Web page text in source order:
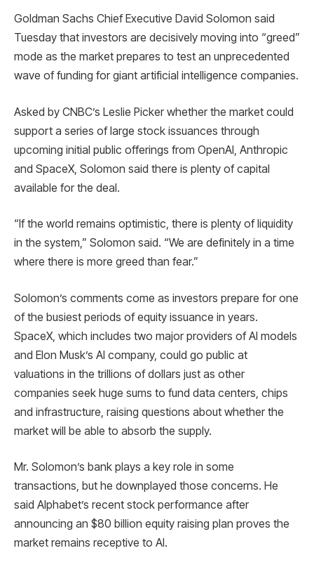
Goldman Sachs Chief Executive David Solomon said
Tuesday that investors are decisively moving into “greed”
mode as the market prepares to test an unprecedented
wave of funding for giant artificial intelligence companies.
Asked by CNBC’s Leslie Picker whether the market could
support a series of large stock issuances through
upcoming initial public offerings from OpenAI, Anthropic
and SpaceX, Solomon said there is plenty of capital
available for the deal.
“If the world remains optimistic, there is plenty of liquidity
in the system,” Solomon said. “We are definitely in a time
where there is more greed than fear.”
Solomon’s comments come as investors prepare for one
of the busiest periods of equity issuance in years.
SpaceX, which includes two major providers of AI models
and Elon Musk’s AI company, could go public at
valuations in the trillions of dollars just as other
companies seek huge sums to fund data centers, chips
and infrastructure, raising questions about whether the
market will be able to absorb the supply.
Mr. Solomon’s bank plays a key role in some
transactions, but he downplayed those concerns. He
said Alphabet’s recent stock performance after
announcing an $80 billion equity raising plan proves the
market remains receptive to AI.